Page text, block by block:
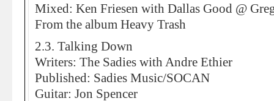
Mixed: Ken Friesen with Dallas Good @
From the album Heavy Trash
2.3. Talking Down
Writers: The Sadies with Andre Ethier
Published: Sadies Music/SOCAN
Guitar: Jon Spencer